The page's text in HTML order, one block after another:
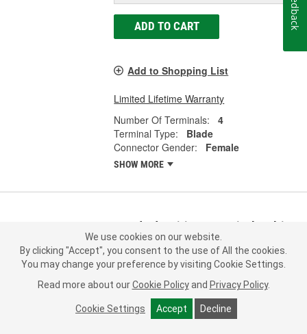
ADD TO CART
Add to Shopping List
Limited Lifetime Warranty
Number Of Terminals:
4
Terminal Type:
Blade
Connector Gender:
Female
SHOW MORE
Standard Ignition 4 Terminal Multi-
Purpose Connector - S1519
Part #: S1519 Line: STD
0.0 (0)
Check Vehicle Fit
We use cookies on our website.
By clicking "Accept", you consent to the use of All the cookies.
You may change your preference by visiting Cookie Settings.
Read more about our Cookie Policy and Privacy Policy.
Cookie Settings Accept Decline
Feedback